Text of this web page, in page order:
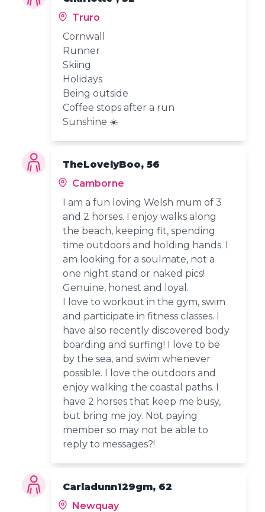
Truro
Cornwall
Runner
Skiing
Holidays
Being outside
Coffee stops after a run
Sunshine ☀️
TheLovelyBoo, 56
Camborne
I am a fun loving Welsh mum of 3
and 2 horses. I enjoy walks along
the beach, keeping fit, spending
time outdoors and holding hands. I
am looking for a soulmate, not a
one night stand or naked pics!
Genuine, honest and loyal.
I love to workout in the gym, swim
and participate in fitness classes. I
have also recently discovered body
boarding and surfing! I love to be
by the sea, and swim whenever
possible. I love the outdoors and
enjoy walking the coastal paths. I
have 2 horses that keep me busy,
but bring me joy. Not paying
member so may not be able to
reply to messages?!
Carladunn129gm, 62
Newquay